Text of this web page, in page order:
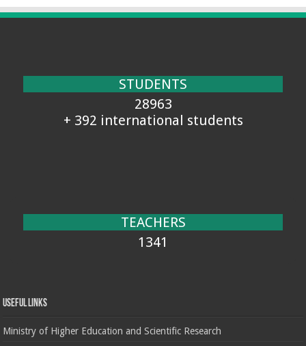
STUDENTS
28963
+ 392 international students
TEACHERS
1341
Useful Links
Ministry of Higher Education and Scientific Research